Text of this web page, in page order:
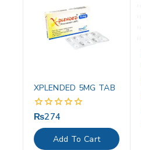
XPLENDED 5MG TAB
0
out
of
5
₨274
Add To Cart